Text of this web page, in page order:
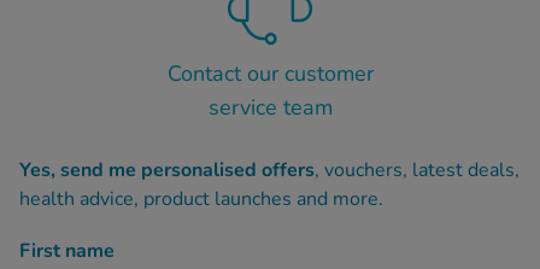
Contact our customer
service team
Yes, send me personalised offers, vouchers, latest deals,
health advice, product launches and more.
First name